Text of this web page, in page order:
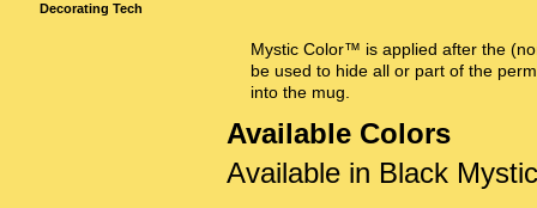
Decorating Tech
Mystic Color™ is applied after the
be used to hide all or part of the
into the mug.
Available Colors
Available in Black